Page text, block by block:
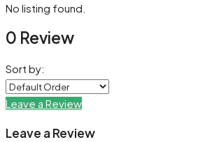
No listing found.
0 Review
Sort by:
Leave a Review
Leave a Review